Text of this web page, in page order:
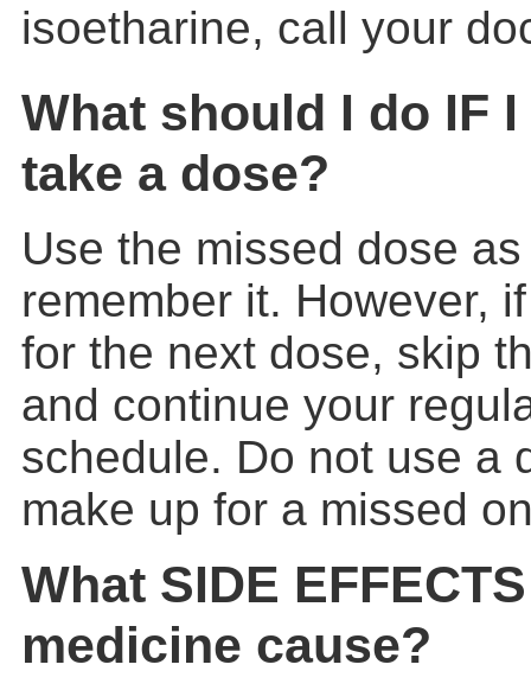
isoetharine, call your
What should I do IF I
take a dose?
Use the missed dose
remember it. However,
for the next dose, skip
and continue your
schedule. Do not use a
make up for a missed
What SIDE
medicine cause?